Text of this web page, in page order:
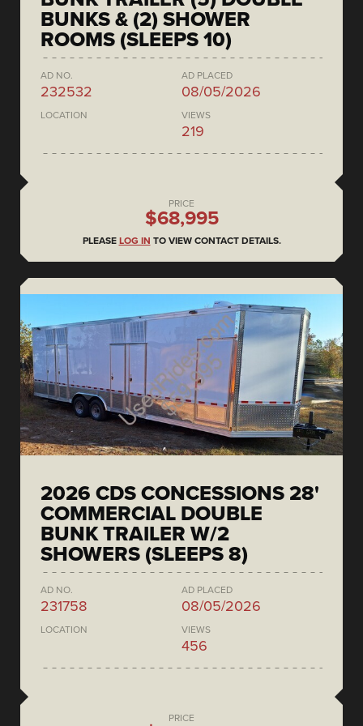
BUNKS & (2) SHOWER
ROOMS (SLEEPS 10)
AD NO.
232532
AD PLACED
08/05/2026
LOCATION VIEWS
219
PRICE
$68,995
PLEASE LOG IN TO VIEW CONTACT DETAILS.
2026 CDS CONCESSIONS 28'
COMMERCIAL DOUBLE
BUNK TRAILER W/2
SHOWERS (SLEEPS 8)
AD NO.
231758
AD PLACED
08/05/2026
LOCATION VIEWS
456
PRICE